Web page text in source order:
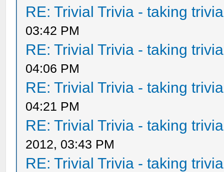
RE: Trivial Trivia - taking
03:42 PM
RE: Trivial Trivia - taking
04:06 PM
RE: Trivial Trivia - taking
04:21 PM
RE: Trivial Trivia - taking
2012, 03:43 PM
RE: Trivial Trivia - taking